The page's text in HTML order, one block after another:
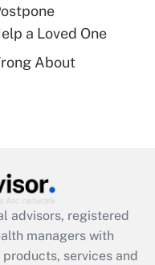
for leave
available
a Loved One
About
advisors, registered
managers with
services and